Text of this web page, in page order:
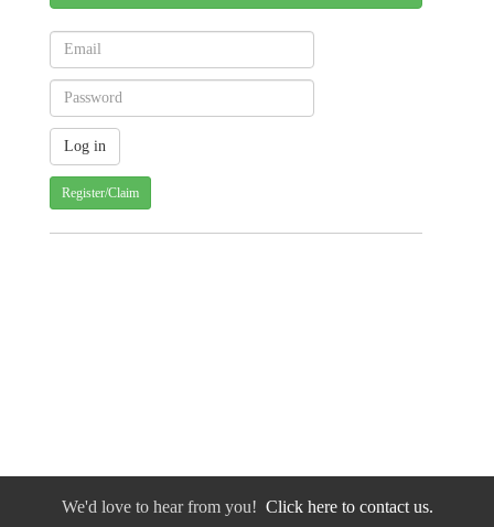
Register/Claim
We'd love to hear from you! Click here to contact us.